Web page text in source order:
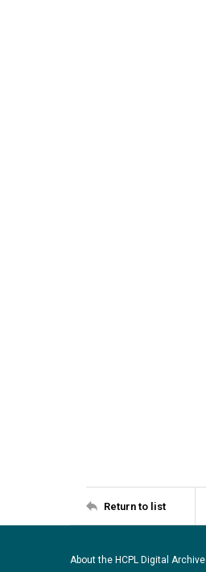
Return to list
About the HCPL Digital Archive